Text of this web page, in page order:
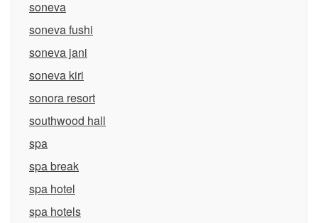
soneva
soneva fushi
soneva jani
soneva kiri
sonora resort
southwood hall
spa
spa break
spa hotel
spa hotels